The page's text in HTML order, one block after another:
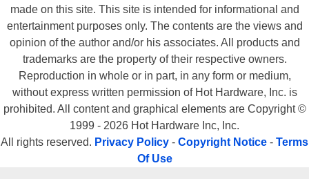
made on this site. This site is intended for informational and
entertainment purposes only. The contents are the views and
opinion of the author and/or his associates. All products and
trademarks are the property of their respective owners.
Reproduction in whole or in part, in any form or medium,
without express written permission of Hot Hardware, Inc. is
prohibited. All content and graphical elements are Copyright ©
1999 - 2026 Hot Hardware Inc, Inc.
All rights reserved. Privacy Policy - Copyright Notice - Terms
Of Use